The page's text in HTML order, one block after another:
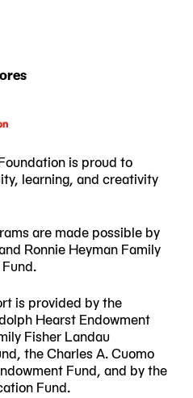
is proud to
learning, and creativity
are made possible by
Ronnie Heyman Family
is provided by the
Hearst Endowment
Fisher Landau
the Charles A. Cuomo
Fund, and by the
Fund.